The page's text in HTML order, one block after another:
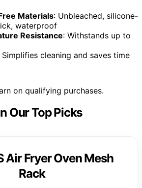
Materials: Unbleached, silicone-
waterproof
Resistance: Withstands up to
Simplifies cleaning and saves time
on qualifying purchases.
Our Top Picks
Air Fryer Oven Mesh
Rack